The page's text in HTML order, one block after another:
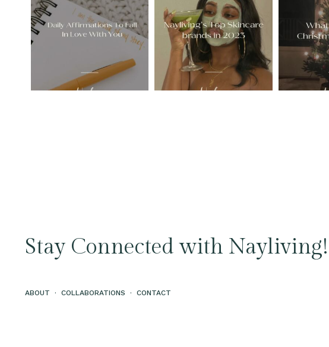
Stay Connected with Nayliving!
ABOUT · COLLABORATIONS · CONTACT